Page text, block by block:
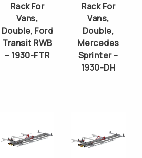
Rack For
Vans,
Double, Ford
Transit RWB
– 1930-FTR
Rack For
Vans,
Double,
Mercedes
Sprinter –
1930-DH